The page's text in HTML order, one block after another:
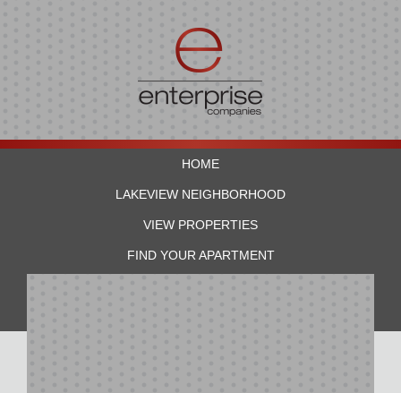
HOME
LAKEVIEW NEIGHBORHOOD
VIEW PROPERTIES
FIND YOUR APARTMENT